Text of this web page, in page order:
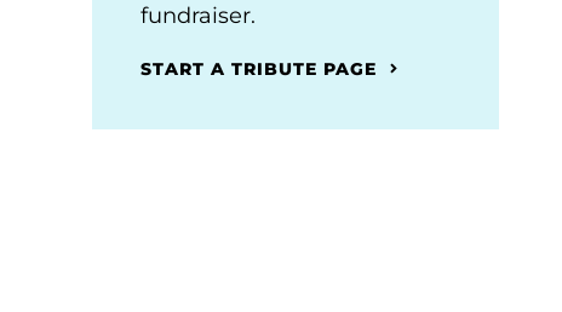
fundraiser.
START A TRIBUTE PAGE